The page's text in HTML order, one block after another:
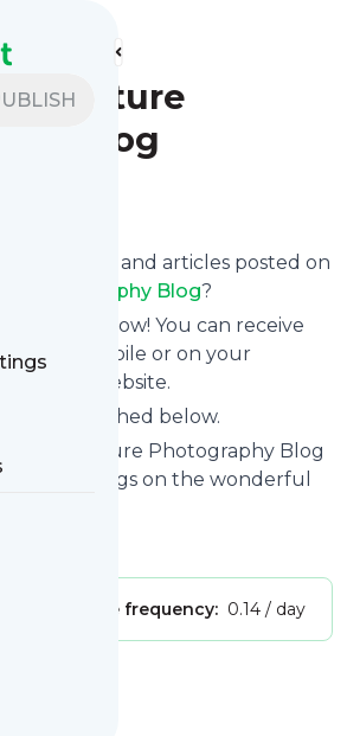
Facebook
feeds
Nature
Blog
latest news and articles posted on
Photography Blog?
their feed now! You can receive
via mobile or on your
on this website.
published below.
Nature Photography Blog
musings on the wonderful
Message frequency: 0.14 / day